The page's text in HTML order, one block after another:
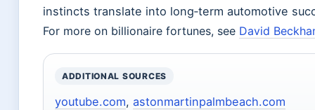
instincts translate into long‑term automotive
For more on billionaire fortunes, see David
ADDITIONAL SOURCES
youtube.com, astonmartinpalmbeach.com